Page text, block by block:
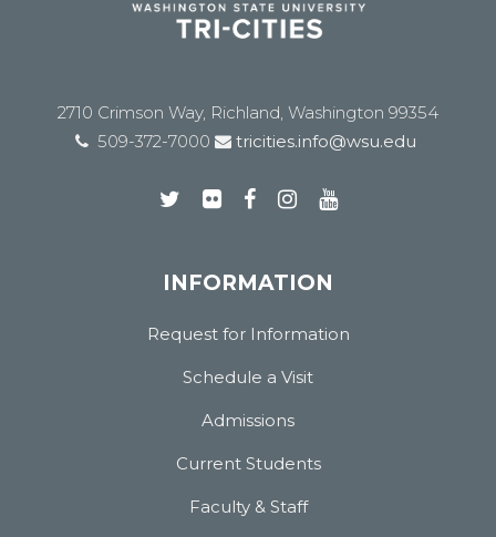
2710 Crimson Way, Richland, Washington 99354
509-372-7000
tricities.info@wsu.edu
INFORMATION
Request for Information
Schedule a Visit
Admissions
Current Students
Faculty & Staff